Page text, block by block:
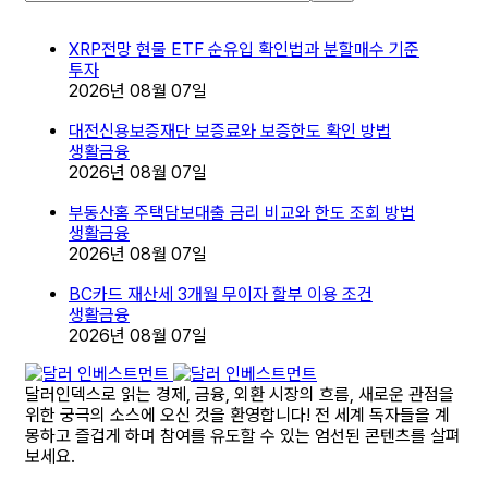
XRP전망 현물 ETF 순유입 확인법과 분할매수 기준
투자
2026년 08월 07일
대전신용보증재단 보증료와 보증한도 확인 방법
생활금융
2026년 08월 07일
부동산홈 주택담보대출 금리 비교와 한도 조회 방법
생활금융
2026년 08월 07일
BC카드 재산세 3개월 무이자 할부 이용 조건
생활금융
2026년 08월 07일
달러인덱스로 읽는 경제, 금융, 외환 시장의 흐름, 새로운 관점을
위한 궁극의 소스에 오신 것을 환영합니다! 전 세계 독자들을 계
몽하고 즐겁게 하며 참여를 유도할 수 있는 엄선된 콘텐츠를 살펴
보세요.